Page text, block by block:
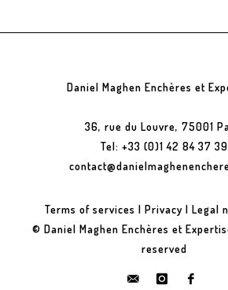
Daniel Maghen Enchères et
36, rue du Louvre, 75001
Tel: +33 (0)1 42 84 37 39
Terms of services |Privacy |Legal
© Daniel Maghen Enchères et
reserved